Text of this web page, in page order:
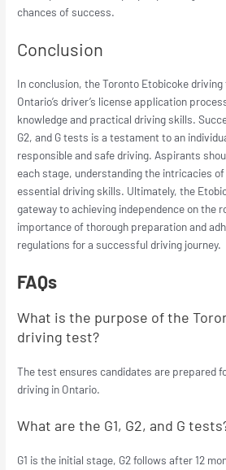
chances of success.
Conclusion
In conclusion, the Toronto Etobicoke
Ontario’s driver’s license application
knowledge and practical driving skills.
G2, and G tests is a testament to an
responsible and safe driving. Aspirants
each stage, understanding the intricacies
essential driving skills. Ultimately, the
gateway to achieving independence on the
importance of thorough preparation and
regulations for a successful driving journey.
FAQs
What is the purpose of the
driving test?
The test ensures candidates are prepared
driving in Ontario.
What are the G1, G2, and G
G1 is the initial stage, G2 follows after 12